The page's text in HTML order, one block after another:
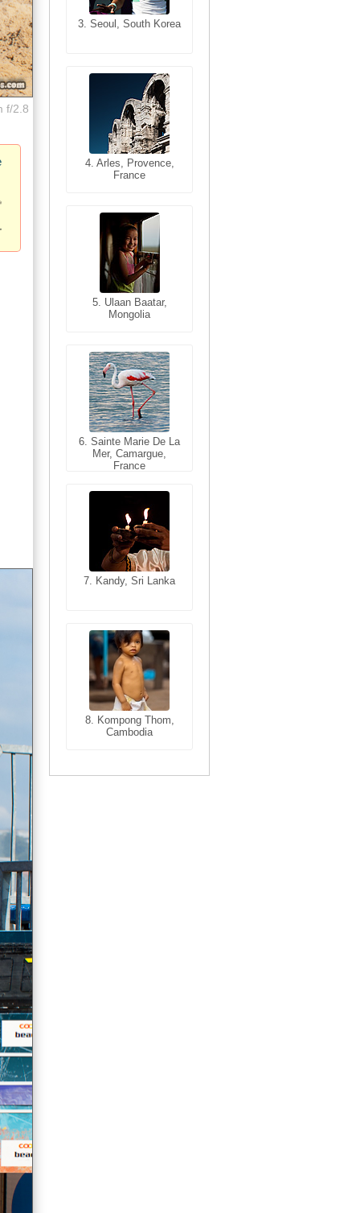
f/2.8
3. Seoul, South Korea
4. Arles, Provence,
France
5. Ulaan Baatar,
Mongolia
6. Sainte Marie De La
Mer, Camargue,
France
7. Kandy, Sri Lanka
8. Kompong Thom,
Cambodia
3. Cairo, Egypt
4. Bangkok, Thailand
5. Bangkok, Thailand
6. Varanasi, Uttar
Pradesh, India
7. Annecy, Haute-
8. Siem Reap,
Cambodia